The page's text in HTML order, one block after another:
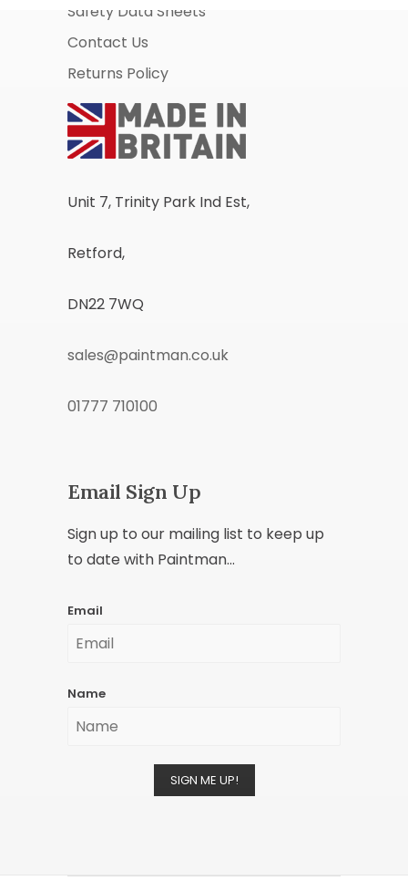
Safety Data Sheets
Contact Us
Returns Policy
Unit 7, Trinity Park Ind Est,
Retford,
DN22 7WQ
sales@paintman.co.uk
01777 710100
Email Sign Up
Sign up to our mailing list to keep up
to date with Paintman...
Email
Name
SIGN ME UP!